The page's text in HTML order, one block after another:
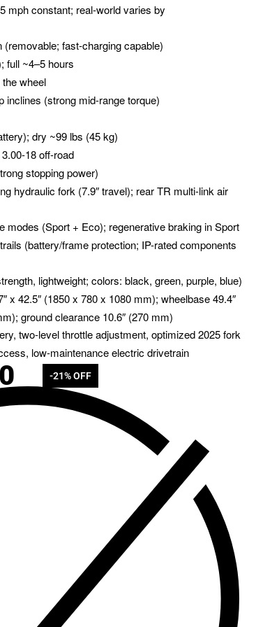
mph constant; real-world varies by
(removable; fast-charging capable)
full ~4–5 hours
the wheel
inclines (strong mid-range torque)
dry ~99 lbs (45 kg)
18 off-road
stopping power)
hydraulic fork (7.9″ travel); rear TR multi-link air
modes (Sport + Eco); regenerative braking in Sport
(battery/frame protection; IP-rated components
lightweight; colors: black, green, purple, blue)
x 42.5″ (1850 x 780 x 1080 mm); wheelbase 49.4″
ground clearance 10.6″ (270 mm)
two-level throttle adjustment, optimized 2025 fork
low-maintenance electric drivetrain
-21% OFF